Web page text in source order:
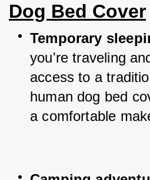
Dog Bed Cover
Temporary
you're traveling
access to a
human dog bed
a comfortable